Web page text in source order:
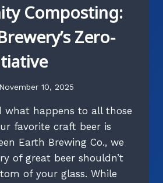
Composting:
Zero-
November 10, 2025
what happens to all those
favorite craft beer is
Earth Brewing Co., we
of great beer shouldn’t
of your glass. While